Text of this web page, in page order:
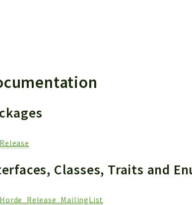
Release
Classes, Traits and
Horde_Release_MailingList